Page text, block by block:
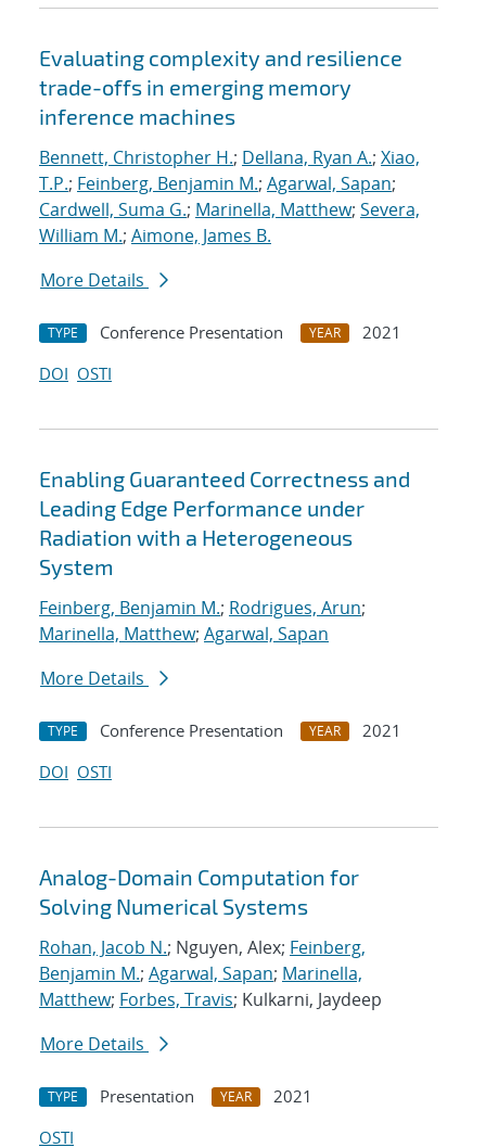
Evaluating complexity and resilience
trade-offs in emerging memory
inference machines
Bennett, Christopher H.; Dellana, Ryan A.; Xiao,
T.P.; Feinberg, Benjamin M.; Agarwal, Sapan;
Cardwell, Suma G.; Marinella, Matthew; Severa,
William M.; Aimone, James B.
More Details
TYPE Conference Presentation YEAR
2021
DOI OSTI
Enabling Guaranteed Correctness and
Leading Edge Performance under
Radiation with a Heterogeneous
System
Feinberg, Benjamin M.; Rodrigues, Arun;
Marinella, Matthew; Agarwal, Sapan
More Details
TYPE Conference Presentation YEAR
2021
DOI OSTI
Analog-Domain Computation for
Solving Numerical Systems
Rohan, Jacob N.; Nguyen, Alex; Feinberg,
Benjamin M.; Agarwal, Sapan; Marinella,
Matthew; Forbes, Travis; Kulkarni, Jaydeep
More Details
TYPE Presentation YEAR
2021
OSTI